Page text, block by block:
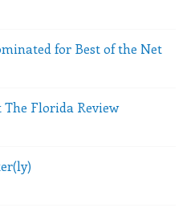
for Best of the Net
The Florida Review